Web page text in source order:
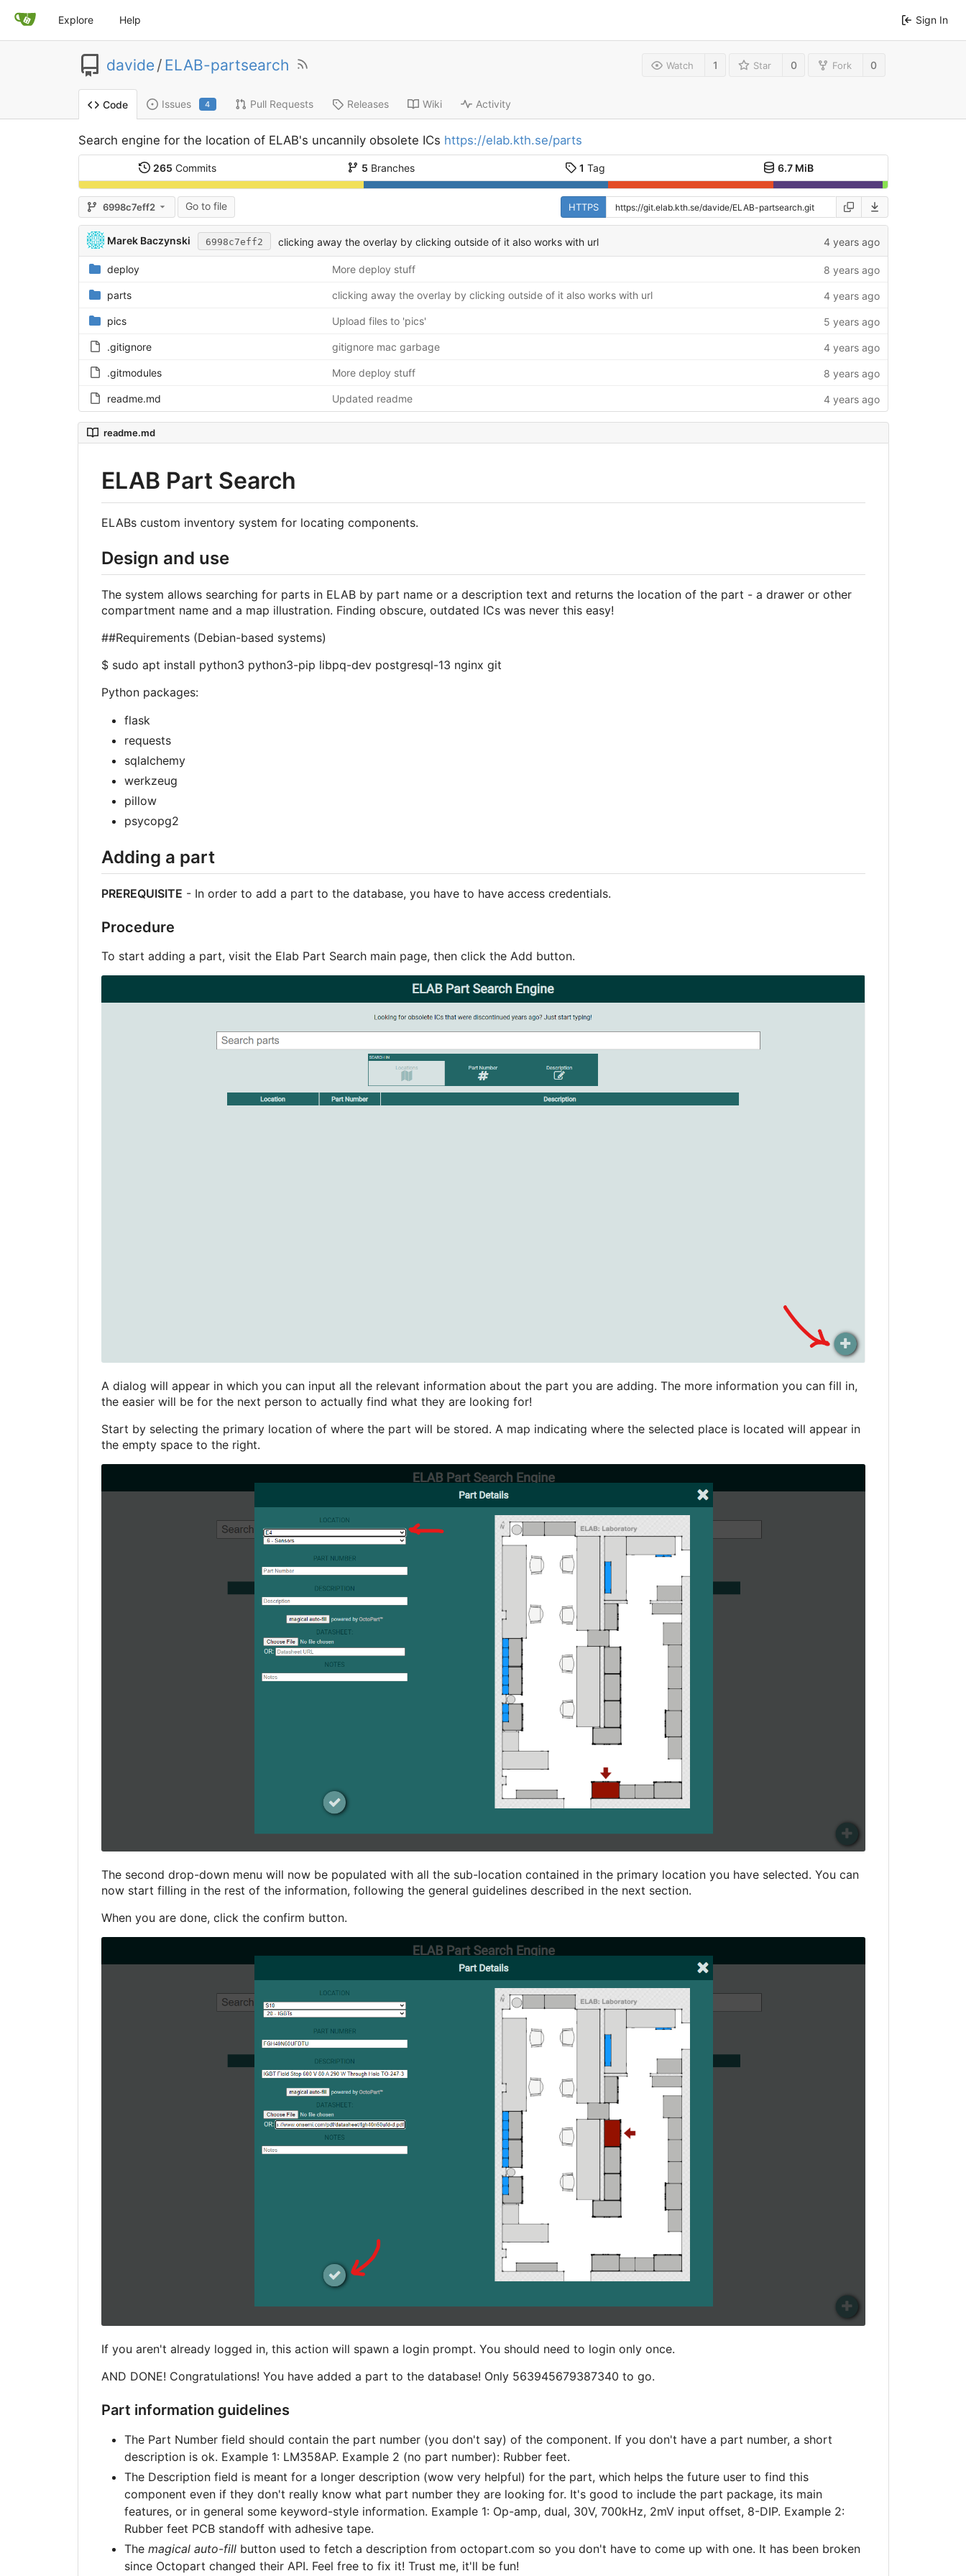
Explore Help Sign In
davide/ ELAB-partsearch Watch 1 Star 0 Fork 0
Code Issues 4 Pull Requests Releases Wiki Activity
Search engine for the location of ELAB's uncannily obsolete ICs https://elab.kth.se/parts
265 Commits 5 Branches 1 Tag 6.7 MiB
6998c7eff2 Go to file HTTPS
Marek Baczynski 6998c7eff2 clicking away the overlay by clicking outside of it also works with url 4 years ago
deploy More deploy stuff 8 years ago
parts clicking away the overlay by clicking outside of it also works with url 4 years ago
pics Upload files to 'pics' 5 years ago
.gitignore gitignore mac garbage 4 years ago
.gitmodules More deploy stuff 8 years ago
readme.md Updated readme 4 years ago
readme.md
ELAB Part Search
ELABs custom inventory system for locating components.
Design and use
The system allows searching for parts in ELAB by part name or a description text and returns the location of the part - a drawer or other
compartment name and a map illustration. Finding obscure, outdated ICs was never this easy!
##Requirements (Debian-based systems)
$ sudo apt install python3 python3-pip libpq-dev postgresql-13 nginx git
Python packages:
flask
requests
sqlalchemy
werkzeug
pillow
psycopg2
Adding a part
PREREQUISITE - In order to add a part to the database, you have to have access credentials.
Procedure
To start adding a part, visit the Elab Part Search main page, then click the Add button.
A dialog will appear in which you can input all the relevant information about the part you are adding. The more information you can fill in,
the easier will be for the next person to actually find what they are looking for!
Start by selecting the primary location of where the part will be stored. A map indicating where the selected place is located will appear in
the empty space to the right.
The second drop-down menu will now be populated with all the sub-location contained in the primary location you have selected. You can
now start filling in the rest of the information, following the general guidelines described in the next section.
When you are done, click the confirm button.
If you aren't already logged in, this action will spawn a login prompt. You should need to login only once.
AND DONE! Congratulations! You have added a part to the database! Only 563945679387340 to go.
Part information guidelines
The Part Number field should contain the part number (you don't say) of the component. If you don't have a part number, a short
description is ok. Example 1: LM358AP. Example 2 (no part number): Rubber feet.
The Description field is meant for a longer description (wow very helpful) for the part, which helps the future user to find this
component even if they don't really know what part number they are looking for. It's good to include the part package, its main
features, or in general some keyword-style information. Example 1: Op-amp, dual, 30V, 700kHz, 2mV input offset, 8-DIP. Example 2:
Rubber feet PCB standoff with adhesive tape.
The magical auto-fillbutton used to fetch a description from octopart.com so you don't have to come up with one. It has been broken
since Octopart changed their API. Feel free to fix it! Trust me, it'll be fun!